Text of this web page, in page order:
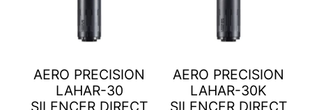
AERO PRECISION
LAHAR-30
AERO PRECISION
LAHAR-30K